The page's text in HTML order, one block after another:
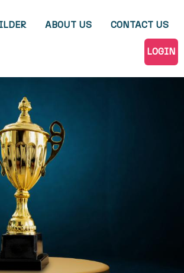
ABOUT US CONTACT US
LOGIN